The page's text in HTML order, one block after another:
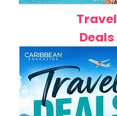
Travel
Deals